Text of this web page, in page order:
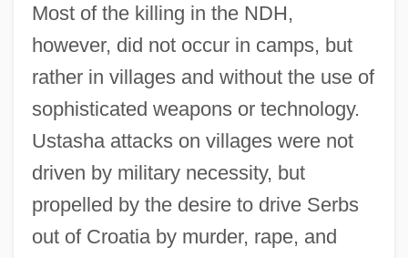
Most of the killing in the NDH,
however, did not occur in camps, but
rather in villages and without the use of
sophisticated weapons or technology.
Ustasha attacks on villages were not
driven by military necessity, but
propelled by the desire to drive Serbs
out of Croatia by murder, rape, and